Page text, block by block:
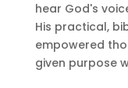
hear God's
His practical,
empowered
given purpose